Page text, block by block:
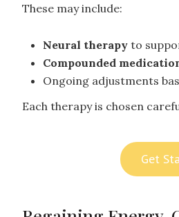
These may include:
Neural therapy to
Compounded
Ongoing adjustments
Each therapy is chosen
Get